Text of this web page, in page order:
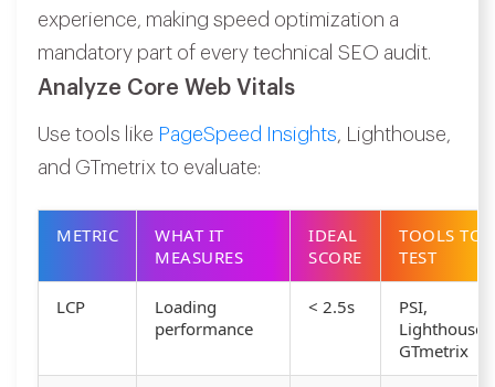
experience, making speed optimization a
mandatory part of every technical SEO audit.
Analyze Core Web Vitals
Use tools like PageSpeed Insights, Lighthouse,
and GTmetrix to evaluate:
METRIC
WHAT IT
MEASURES
IDEAL
SCORE
TOOLS TO
TEST
LCP
Loading
performance
< 2.5s
PSI,
Lighthouse,
GTmetrix